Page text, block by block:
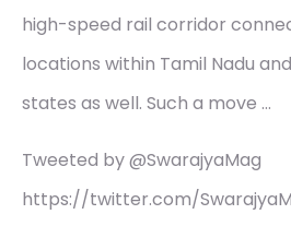
high-speed rail corridor
locations within Tamil Nadu
states as well. Such a move …
Tweeted by @SwarajyaMag
https://twitter.com/